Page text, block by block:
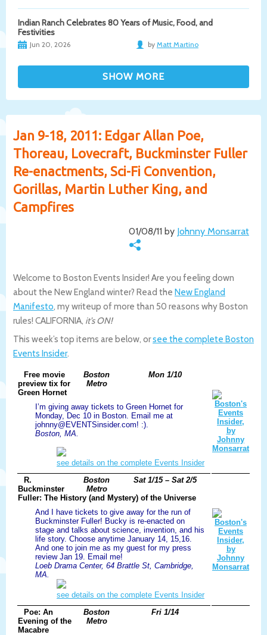
Indian Ranch Celebrates 80 Years of Music, Food, and
Festivities
Jun 20, 2026 by Matt Martino
Jan 9-18, 2011: Edgar Allan Poe,
Thoreau, Lovecraft, Buckminster Fuller
Re-enactments, Sci-Fi Convention,
Gorillas, Martin Luther King, and
Campfires
01/08/11 by Johnny Monsarrat
Welcome to Boston Events Insider! Are you feeling down
about the New England winter? Read the New England
Manifesto, my writeup of more than 50 reasons why Boston
rules! CALIFORNIA, it’s ON!
This week’s top items are below, orsee the complete Boston
Events Insider.
Mon 1/10
Boston
Metro
Free movie
preview tix for
Green Hornet
I’m giving away tickets to Green Hornet for
Monday, Dec 10 in Boston. Email me at
johnny@EVENTSinsider.com! :).
Boston, MA.
see details on the complete Events Insider
Sat 1/15 – Sat 2/5
Boston
Metro
R.
Buckminster
Fuller: The History (and Mystery) of the Universe
And I have tickets to give away for the run of
Buckminster Fuller! Bucky is re-enacted on
stage and talks about science, invention, and his
life story. Choose anytime January 14, 15,16.
And one to join me as my guest for my press
review Jan 19. Email me!
Loeb Drama Center, 64 Brattle St, Cambridge,
MA.
see details on the complete Events Insider
Fri 1/14
Boston
Metro
Poe: An
Evening of the
Macabre